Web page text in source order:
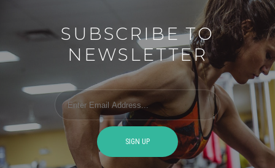
SUBSCRIBE TO
NEWSLETTER